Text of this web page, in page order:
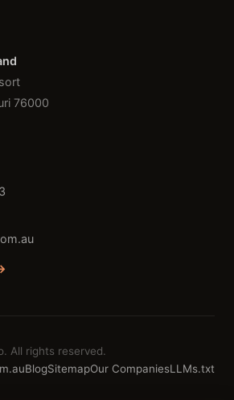
76000
All rights reserved.
BlogSitemapOur CompaniesLLMs.txt